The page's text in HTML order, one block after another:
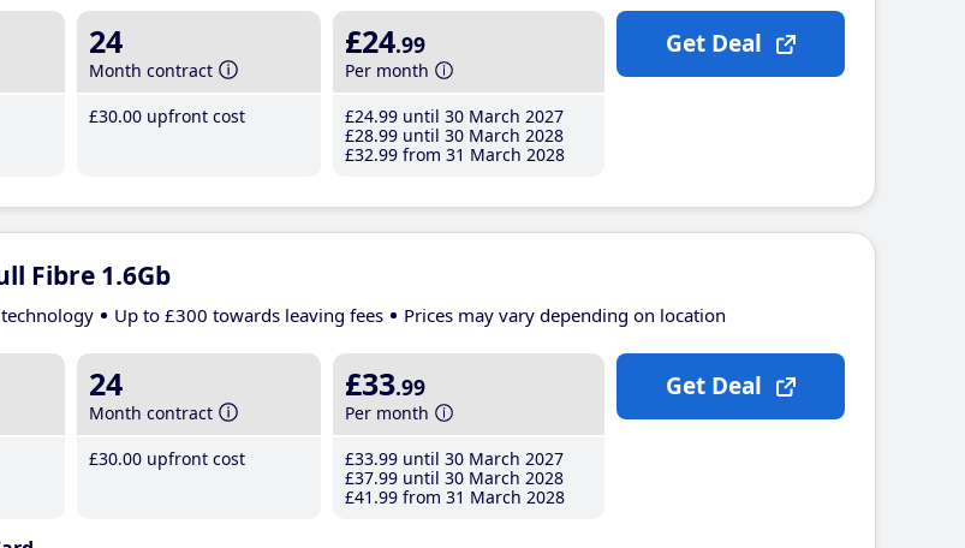
24
Month contract
£30.00 upfront cost
£24.99
Per month
£24.99 until 30 March 2027
£28.99 until 30 March 2028
£32.99 from 31 March 2028
Get Deal
Fibre 1.6Gb
Up to £300 towards leaving fees Prices may vary depending on location
24
Month contract
£30.00 upfront cost
£33.99
Per month
£33.99 until 30 March 2027
£37.99 until 30 March 2028
£41 .99 from 31 March 2028
Get Deal